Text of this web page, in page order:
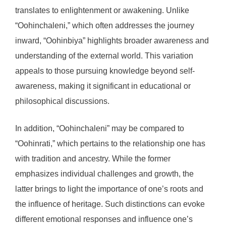
translates to enlightenment or awakening. Unlike
“Oohinchaleni,” which often addresses the journey
inward, “Oohinbiya” highlights broader awareness and
understanding of the external world. This variation
appeals to those pursuing knowledge beyond self-
awareness, making it significant in educational or
philosophical discussions.
In addition, “Oohinchaleni” may be compared to
“Oohinrati,” which pertains to the relationship one has
with tradition and ancestry. While the former
emphasizes individual challenges and growth, the
latter brings to light the importance of one’s roots and
the influence of heritage. Such distinctions can evoke
different emotional responses and influence one’s